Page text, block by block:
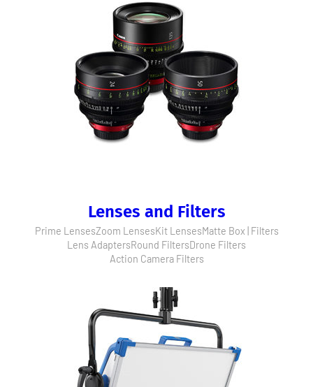
Lenses and Filters
Prime LensesZoom LensesKit LensesMatte Box | Filters
Lens AdaptersRound FiltersDrone Filters
Action Camera Filters